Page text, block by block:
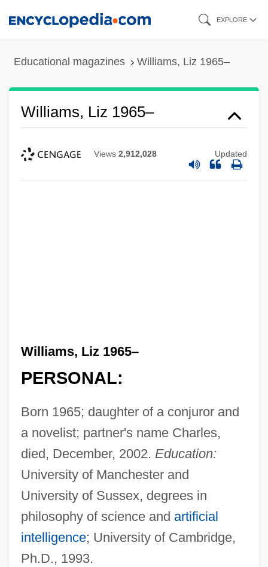
EXPLORE
Educational magazines Williams, Liz 1965–
Williams, Liz 1965–
Views 2,912,028 Updated
Williams, Liz 1965–
PERSONAL:
Born 1965; daughter of a conjuror and
a novelist; partner's name Charles,
died, December, 2002. Education:
University of Manchester and
University of Sussex, degrees in
philosophy of science and artificial
intelligence; University of Cambridge,
Ph.D., 1993.